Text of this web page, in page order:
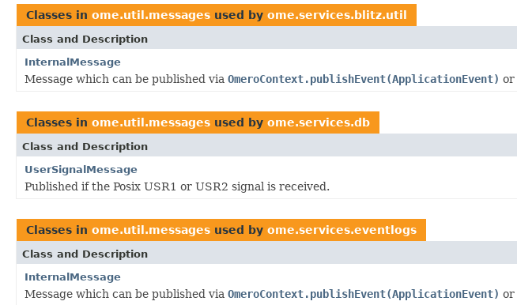
Classes in ome.util.messages used by ome.services.blitz.util
Class and Description
InternalMessage
Message which can be published via OmeroContext.publishEvent(ApplicationEvent) or
Classes in ome.util.messages used by ome.services.db
Class and Description
UserSignalMessage
Published if the Posix USR1 or USR2 signal is received.
Classes in ome.util.messages used by ome.services.eventlogs
Class and Description
InternalMessage
Message which can be published via OmeroContext.publishEvent(ApplicationEvent) or